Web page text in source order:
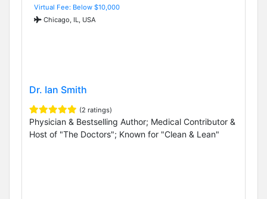
Virtual Fee: Below $10,000
Chicago, IL, USA
Dr. Ian Smith
(2 ratings)
Physician & Bestselling Author; Medical Contributor &
Host of "The Doctors"; Known for "Clean & Lean"